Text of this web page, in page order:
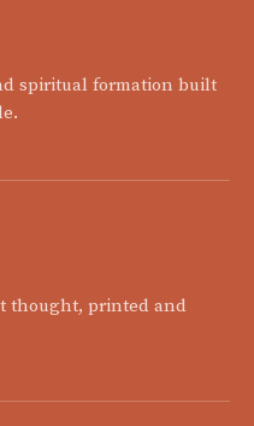
spiritual formation built
thought, printed and